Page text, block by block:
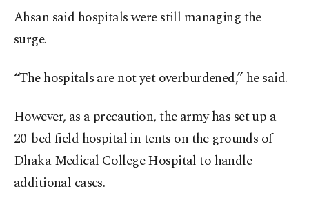
Ahsan said hospitals were still managing the
surge.
“The hospitals are not yet overburdened,” he said.
However, as a precaution, the army has set up a
20-bed field hospital in tents on the grounds of
Dhaka Medical College Hospital to handle
additional cases.